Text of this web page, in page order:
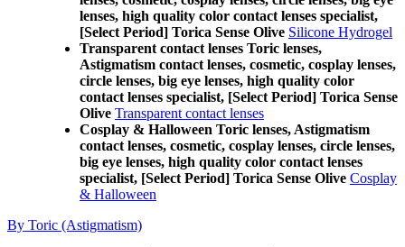
lenses, high quality color contact lenses specialist,
[Select Period] Torica Sense Olive Silicone Hydrogel
Transparent contact lenses Toric lenses,
Astigmatism contact lenses, cosmetic, cosplay lenses,
circle lenses, big eye lenses, high quality color
contact lenses specialist, [Select Period] Torica Sense
Olive Transparent contact lenses
Cosplay & Halloween Toric lenses, Astigmatism
contact lenses, cosmetic, cosplay lenses, circle lenses,
big eye lenses, high quality color contact lenses
specialist, [Select Period] Torica Sense Olive Cosplay
& Halloween
By Toric (Astigmatism)